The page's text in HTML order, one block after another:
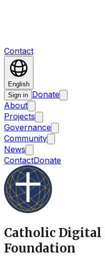
Contact
English
Sign in Donate
About
Projects
Governance
Community
News
ContactDonate
Catholic Digital
Foundation